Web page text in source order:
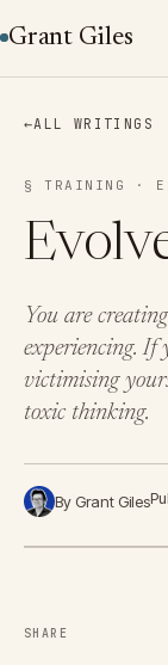
Grant Giles
←ALL WRITINGS
§ TRAINING ·
You are
experiencing. If
victimising
toxic thinking.
By Grant Giles
SHARE